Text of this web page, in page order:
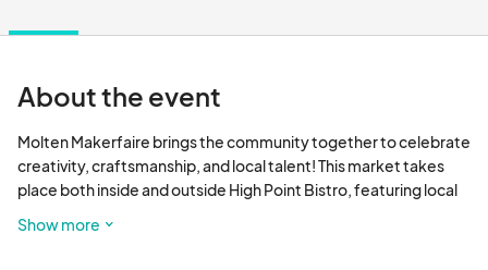
About the event
Molten Makerfaire brings the community together to celebrate
creativity, craftsmanship, and local talent! This market takes
place both inside and outside High Point Bistro, featuring local
handmade goods, live demos, and community connection.
Show more